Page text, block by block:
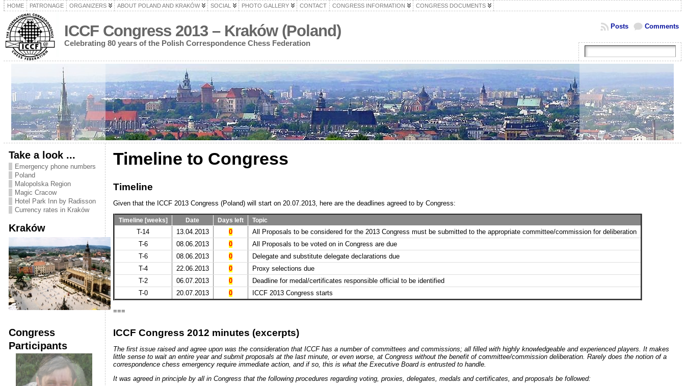
HOME PATRONAGE ORGANIZERS ABOUT POLAND AND KRAKÓW SOCIAL PHOTO GALLERY CONTACT CONGRESS INFORMATION CONGRESS DOCUMENTS
ICCF Congress 2013 – Kraków (Poland)
Celebrating 80 years of the Polish Correspondence Chess Federation
Comments
Posts
Take a look ...
Emergency phone numbers
Poland
Malopolska Region
Magic Cracow
Hotel Park Inn by Radisson
Currency rates in Kraków
Kraków
Congress
Participants
Timeline to Congress
Timeline
Given that the ICCF 2013 Congress (Poland) will start on 20.07.2013, here are the deadlines agreed to by Congress:
Timeline [weeks] Date Days left Topic
T-14 13.04.2013 0
All Proposals to be considered for the 2013 Congress must be submitted to the appropriate committee/commission for deliberation
T-6
08.06.2013 0
All Proposals to be voted on in Congress are due
T-6
08.06.2013 0
Delegate and substitute delegate declarations due
T-4
22.06.2013 0
Proxy selections due
T-2
06.07.2013 0
Deadline for medal/certificates responsible official to be identified
T-0
20.07.2013 0 ICCF 2013 Congress starts
===
ICCF Congress 2012 minutes (excerpts)
The first issue raised and agree upon was the consideration that ICCF has a number of committees and commissions; all filled with highly knowledgeable and experienced players. It makes
little sense to wait an entire year and submit proposals at the last minute, or even worse, at Congress without the benefit of committee/commission deliberation. Rarely does the notion of a
correspondence chess emergency require immediate action, and if so, this is what the Executive Board is entrusted to handle.
It was agreed in principle by all in Congress that the following procedures regarding voting, proxies, delegates, medals and certificates, and proposals be followed: